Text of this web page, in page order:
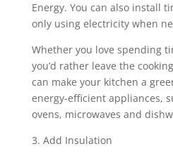
Energy. You can also install
only using electricity when
Whether you love spending
you’d rather leave the
can make your kitchen a
energy-efficient appliances,
ovens, microwaves and
3. Add Insulation